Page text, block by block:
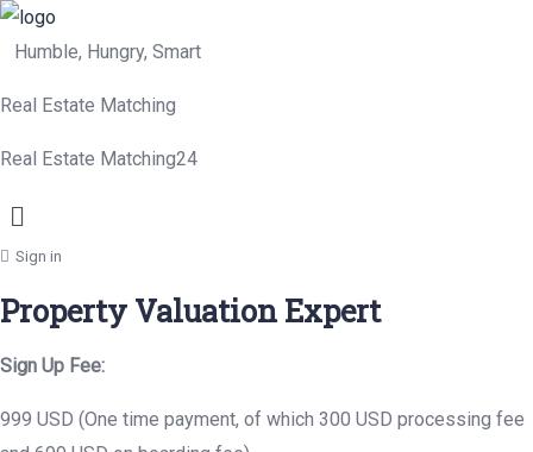
Humble, Hungry, Smart
Real Estate Matching
Real Estate Matching24
Menu
Sign in
Property Valuation Expert
Sign Up Fee:
999 USD (One time payment, of which 300 USD processing fee